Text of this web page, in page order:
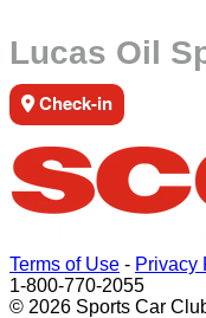
Lucas Oil
Check-in
Terms of Use - Privacy
1-800-770-2055
© 2026 Sports Car